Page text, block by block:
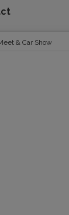
& Car Show